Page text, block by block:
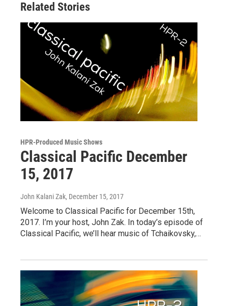
Related Stories
HPR-Produced Music Shows
Classical Pacific December
15, 2017
John Kalani Zak, December 15, 2017
Welcome to Classical Pacific for December 15th,
2017. I’m your host, John Zak. In today’s episode of
Classical Pacific, we’ll hear music of Tchaikovsky,…